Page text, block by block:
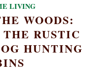
LIVING
WOODS:
RUSTIC
HUNTING